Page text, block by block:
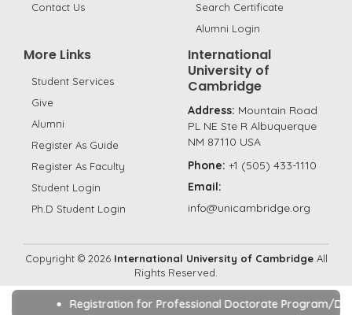
Contact Us
Search Certificate
Alumni Login
More Links
Student Services
Give
Alumni
Register As Guide
Register As Faculty
Student Login
Ph.D Student Login
International
University of
Cambridge
Address: Mountain Road
PL NE Ste R Albuquerque
NM 87110 USA
Phone: +1 (505) 433-1110
Email:
info@unicambridge.org
Copyright © 2026 International University of Cambridge All
Rights Reserved.
Registration for Professional Doctorate Program/DBA/